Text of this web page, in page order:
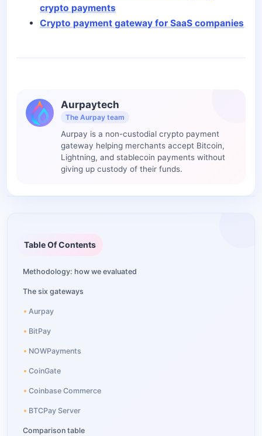
crypto payments
Crypto payment gateway for SaaS companies
Aurpaytech
The Aurpay team
Aurpay is a non-custodial crypto payment
gateway helping merchants accept Bitcoin,
Lightning, and stablecoin payments without
giving up custody of their funds.
Table Of Contents
Methodology: how we evaluated
The six gateways
Aurpay
BitPay
NOWPayments
CoinGate
Coinbase Commerce
BTCPay Server
Comparison table